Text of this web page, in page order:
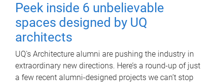
Peek inside 6 unbelievable
spaces designed by UQ
architects
UQ's Architecture alumni are pushing the industry in
extraordinary new directions. Here’s a round-up of just
a few recent alumni-designed projects we can’t stop